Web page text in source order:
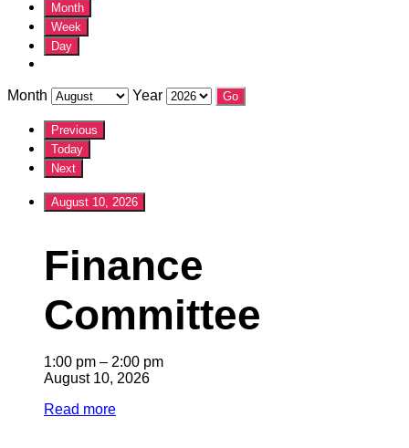
Month
Week
Day
Month Year
Previous
Today
Next
August 10, 2026
Finance
Committee
Finance
Committee
1:00 pm – 2:00 pm
August 10, 2026
Read more